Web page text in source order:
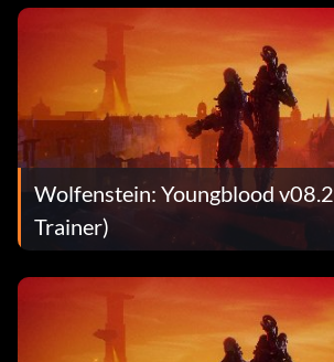
Wolfenstein: Youngblood
Trainer)